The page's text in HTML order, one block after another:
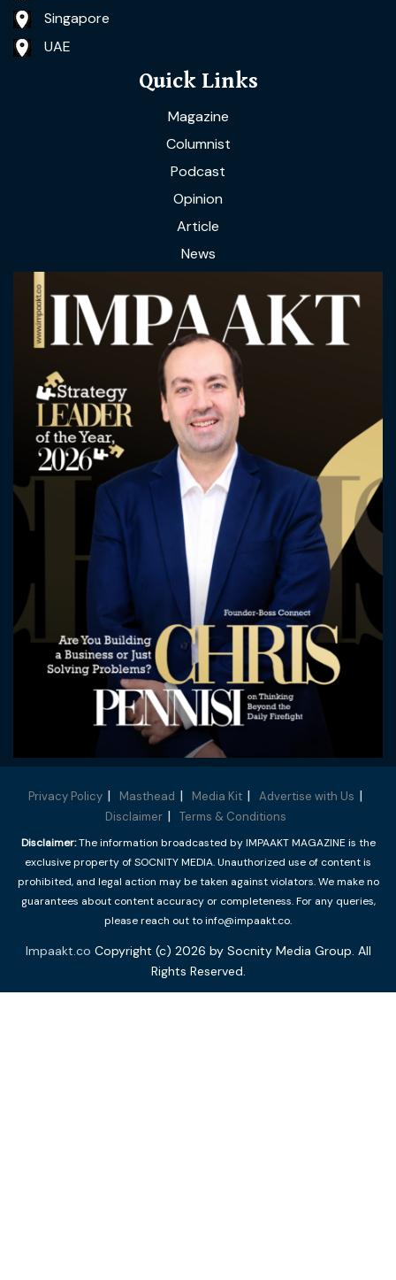
Singapore
UAE
Quick Links
Magazine
Columnist
Podcast
Opinion
Article
News
Privacy Policy Masthead Media Kit
Advertise with Us
Disclaimer
Terms & Conditions
Disclaimer:The information broadcasted by IMPAAKT MAGAZINE is the
exclusive property of SOCNITY MEDIA. Unauthorized use of content is
prohibited, and legal action may be taken against violators. We make no
guarantees about content accuracy or completeness. For any queries,
please reach out to info@impaakt.co.
Impaakt.co Copyright (c) 2026 by Socnity Media Group. All
Rights Reserved.